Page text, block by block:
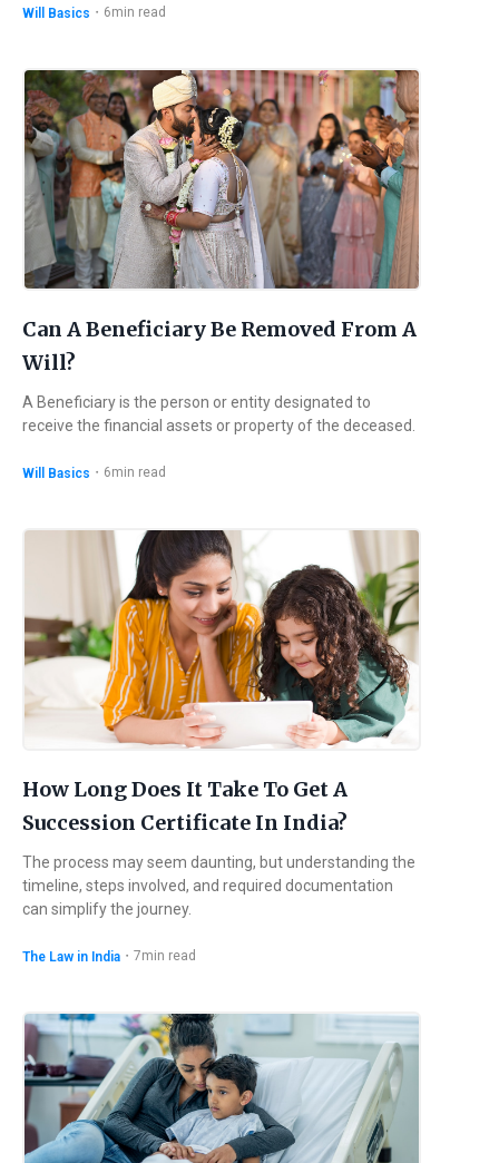
Will Basics ・ 6min read
Can A Beneficiary Be Removed From A
Will?
A Beneficiary is the person or entity designated to
receive the financial assets or property of the deceased.
Will Basics ・ 6min read
How Long Does It Take To Get A
Succession Certificate In India?
The process may seem daunting, but understanding the
timeline, steps involved, and required documentation
can simplify the journey.
The Law in India ・ 7min read